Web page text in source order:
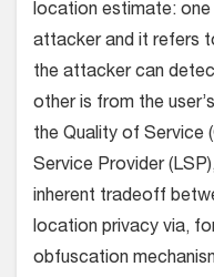
location estimate:
attacker and it refers
the attacker can
other is from the
the Quality of Service
Service Provider
inherent tradeoff
location privacy via,
obfuscation